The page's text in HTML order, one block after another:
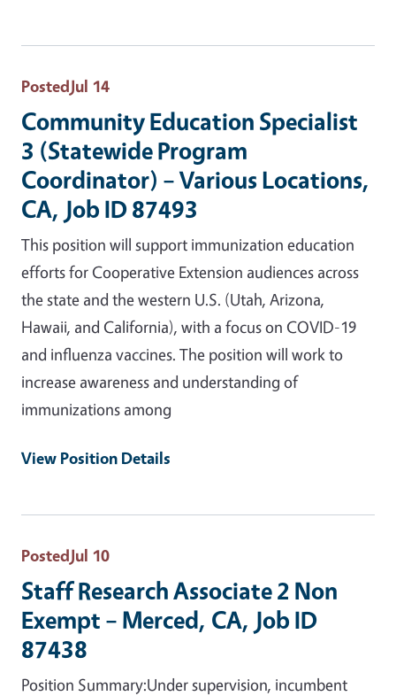
PostedJul 14
Community Education Specialist
3 (Statewide Program
Coordinator) – Various Locations,
CA, Job ID 87493
This position will support immunization education
efforts for Cooperative Extension audiences across
the state and the western U.S. (Utah, Arizona,
Hawaii, and California), with a focus on COVID-19
and influenza vaccines. The position will work to
increase awareness and understanding of
immunizations among
View Position Details
PostedJul 10
Staff Research Associate 2 Non
Exempt – Merced, CA, Job ID
87438
Position Summary:Under supervision, incumbent